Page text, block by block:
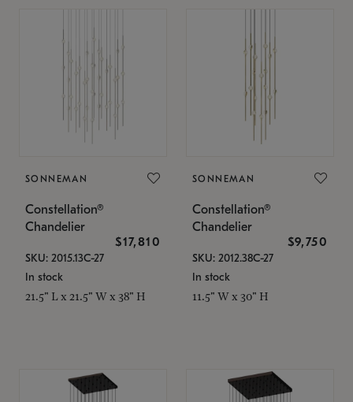
SONNEMAN
Constellation®
Chandelier
$17,810
SKU: 2015.13C-27
In stock
21.5" L x 21.5" W x 38" H
SONNEMAN
Constellation®
Chandelier
$9,750
SKU: 2012.38C-27
In stock
11.5" W x 30" H